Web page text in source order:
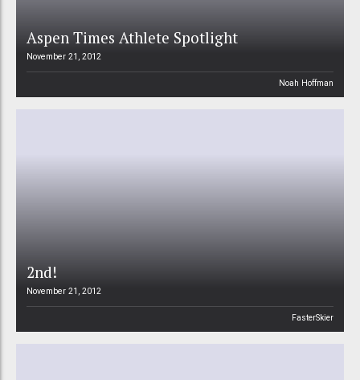
Aspen Times Athlete Spotlight
November 21, 2012
Noah Hoffman
2nd!
November 21, 2012
FasterSkier